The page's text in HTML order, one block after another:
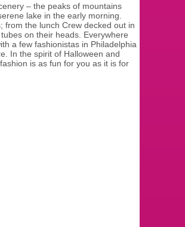
– the peaks of mountains
lake in the early morning.
from the lunch Crew decked out in
on their heads. Everywhere
a few fashionistas in Philadelphia
In the spirit of Halloween and
is as fun for you as it is for